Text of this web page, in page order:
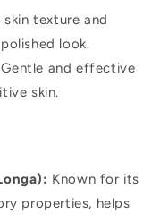
skin texture and
look.
Gentle and effective
skin.
Known for its
properties, helps